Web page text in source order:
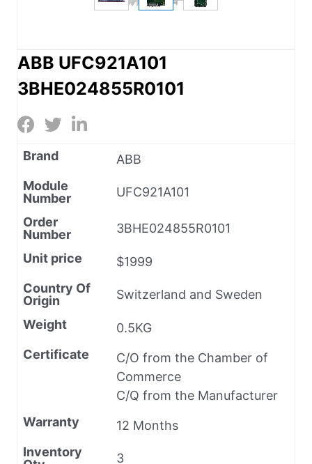
ABB UFC921A101
3BHE024855R0101
Brand
ABB
Module
Number
UFC921A101
Order
Number
3BHE024855R0101
Unit price
$1999
Country Of
Origin
Switzerland and Sweden
Weight
0.5KG
Certificate
C/O from the Chamber of
Commerce
C/Q from the Manufacturer
Warranty
12 Months
Inventory
3